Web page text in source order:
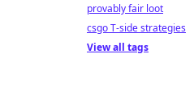
provably fair loot
csgo T-side strategies
View all tags